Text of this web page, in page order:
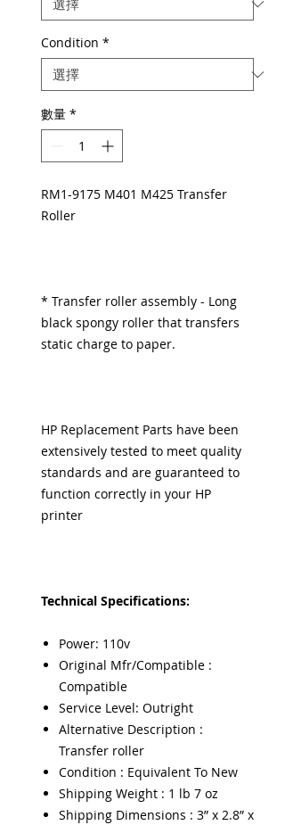
Condition *
數量 *
RM1-9175 M401 M425 Transfer
Roller
* Transfer roller assembly - Long
black spongy roller that transfers
static charge to paper.
HP Replacement Parts have been
extensively tested to meet quality
standards and are guaranteed to
function correctly in your HP
printer
Technical Specifications:
Power: 110v
Original Mfr/Compatible :
Compatible
Service Level: Outright
Alternative Description :
Transfer roller
Condition : Equivalent To New
Shipping Weight : 1 lb 7 oz
Shipping Dimensions : 3” x 2.8” x